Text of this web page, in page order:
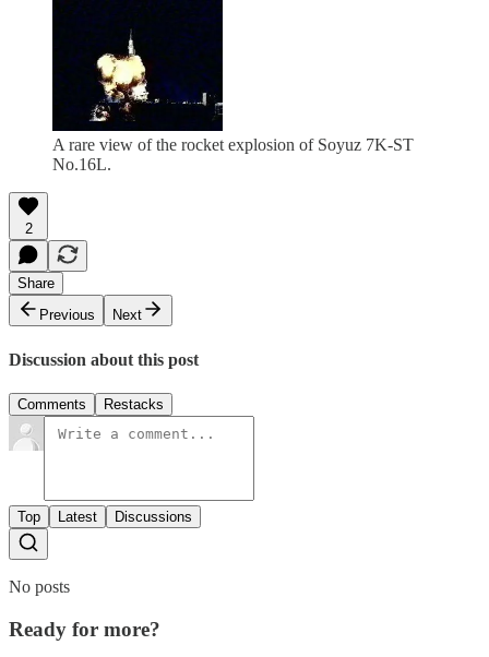
A rare view of the rocket explosion of Soyuz 7K-ST
No.16L.
2
Share
Previous
Next
Discussion about this post
Comments Restacks
Top Latest Discussions
No posts
Ready for more?